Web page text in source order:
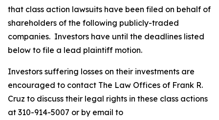
that class action lawsuits have been filed on behalf of
shareholders of the following publicly-traded
companies. Investors have until the deadlines listed
below to file a lead plaintiff motion.
Investors suffering losses on their investments are
encouraged to contact The Law Offices of Frank R.
Cruz to discuss their legal rights in these class actions
at 310-914-5007 or by email to